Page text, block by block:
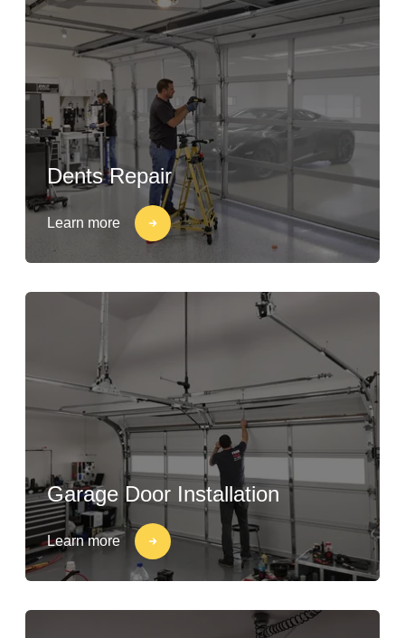
Dents Repair
Learn more
Garage Door Installation
Learn more